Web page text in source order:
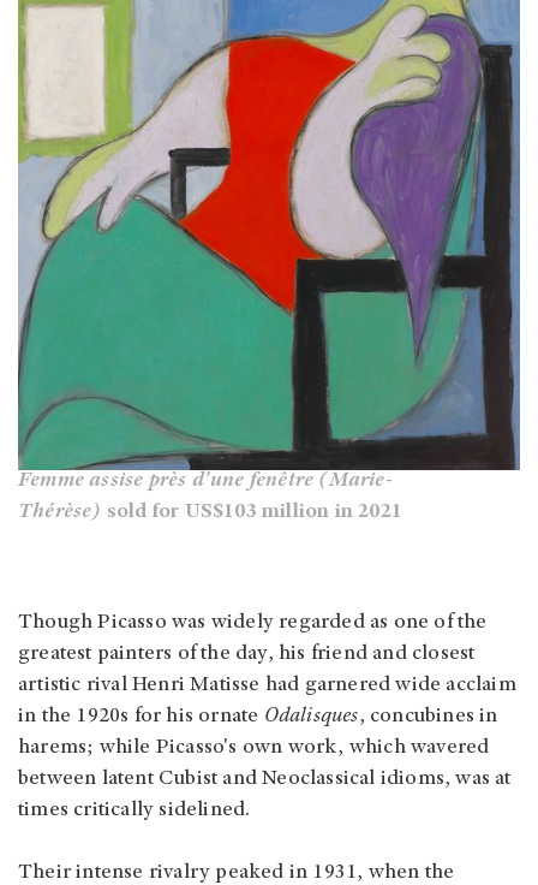
Femme assise près d'une fenêtre (Marie-
Thérèse) sold for US$103 million in 2021
Though Picasso was widely regarded as one of the
greatest painters of the day, his friend and closest
artistic rival Henri Matisse had garnered wide acclaim
in the 1920s for his ornate Odalisques, concubines in
harems; while Picasso's own work, which wavered
between latent Cubist and Neoclassical idioms, was at
times critically sidelined.
Their intense rivalry peaked in 1931, when the